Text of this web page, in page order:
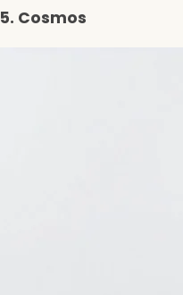
5. Cosmos